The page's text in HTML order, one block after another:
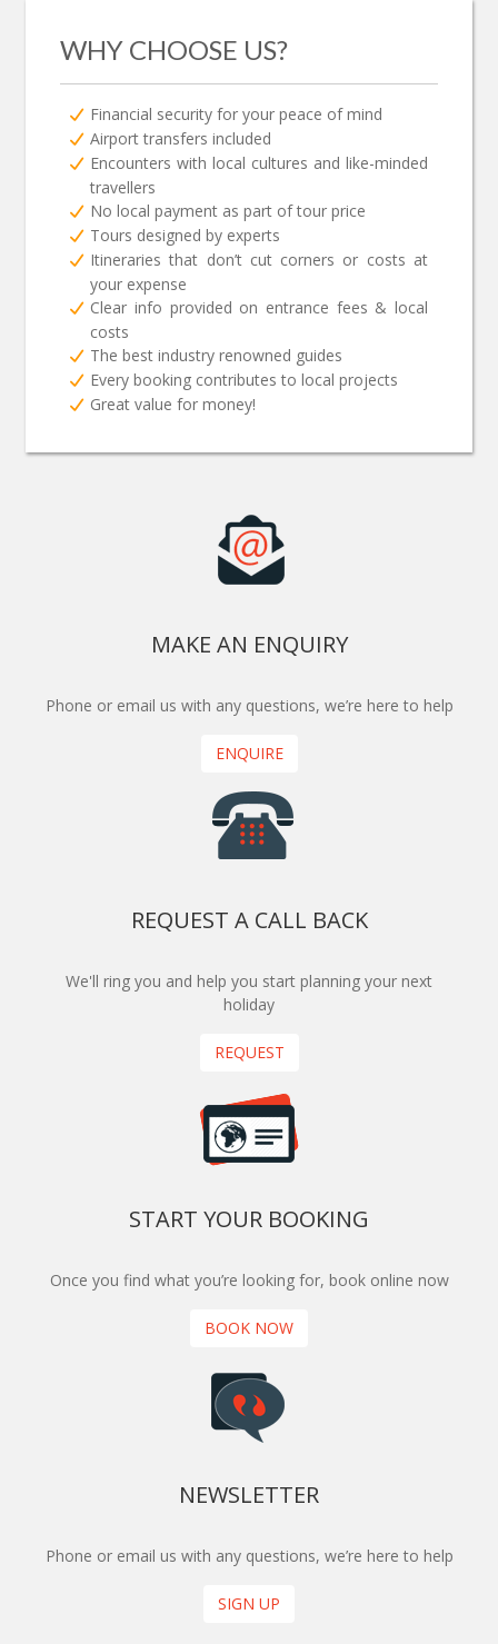
WHY CHOOSE US?
Financial security for your peace of mind
Airport transfers included
Encounters with local cultures and like-minded
travellers
No local payment as part of tour price
Tours designed by experts
Itineraries that don’t cut corners or costs at
your expense
Clear info provided on entrance fees & local
costs
The best industry renowned guides
Every booking contributes to local projects
Great value for money!
MAKE AN ENQUIRY
Phone or email us with any questions, we’re here to help
ENQUIRE
REQUEST A CALL BACK
We'll ring you and help you start planning your next
holiday
REQUEST
START YOUR BOOKING
Once you find what you’re looking for, book online now
BOOK NOW
NEWSLETTER
Phone or email us with any questions, we’re here to help
SIGN UP